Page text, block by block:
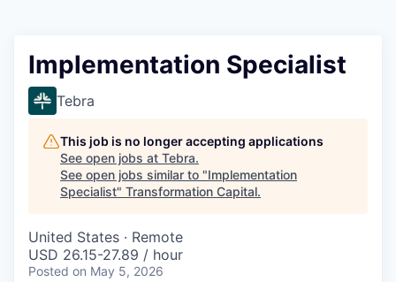
Implementation Specialist
Tebra
This job is no longer accepting applications
See open jobs at Tebra.
See open jobs similar to "Implementation
Specialist" Transformation Capital.
United States · Remote
USD 26.15-27.89 / hour
Posted on May 5, 2026